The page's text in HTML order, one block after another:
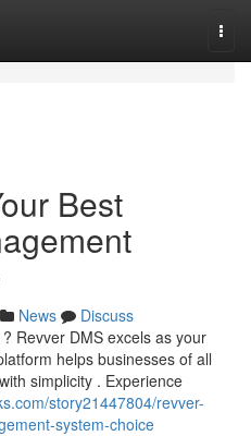
Best
News
Discuss
Revver DMS excels as your
helps businesses of all
simplicity . Experience
story21447804/revver-
system-choice